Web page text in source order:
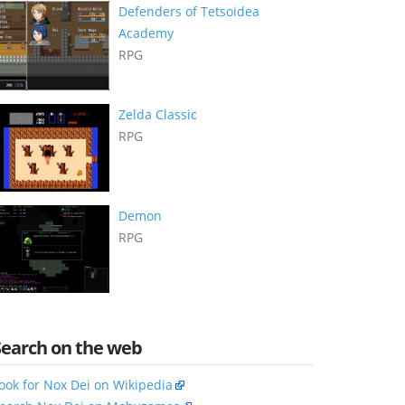
Defenders of Tetsoidea
Academy
RPG
Zelda Classic
RPG
Demon
RPG
on the web
for Nox Dei on Wikipedia